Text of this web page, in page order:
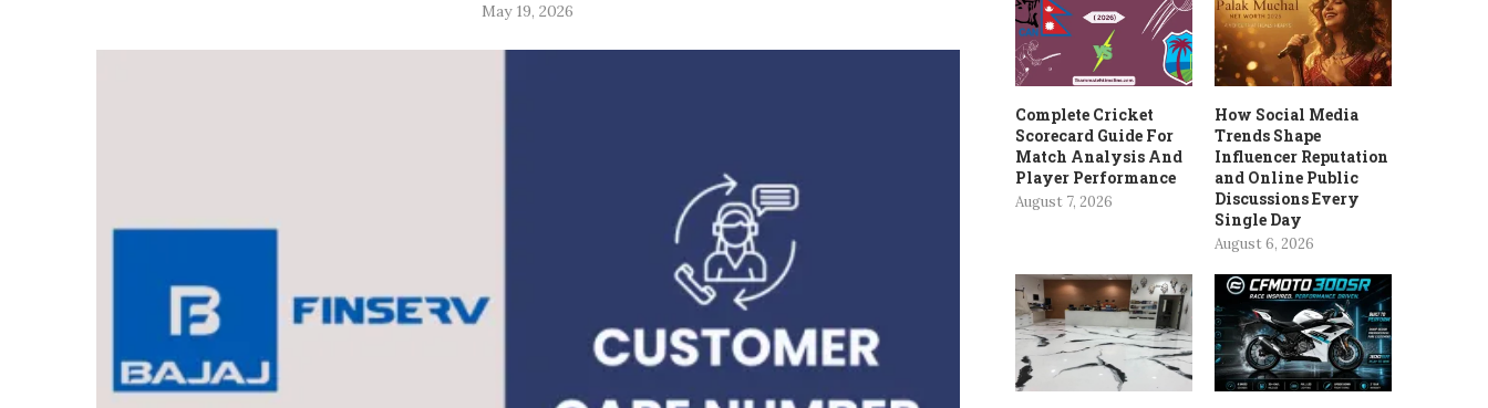
May 19, 2026
Complete Cricket
Scorecard Guide For
Match Analysis And
Player Performance
August 7, 2026
How Social Media
Trends Shape
Influencer Reputation
and Online Public
Discussions Every
Single Day
August 6, 2026